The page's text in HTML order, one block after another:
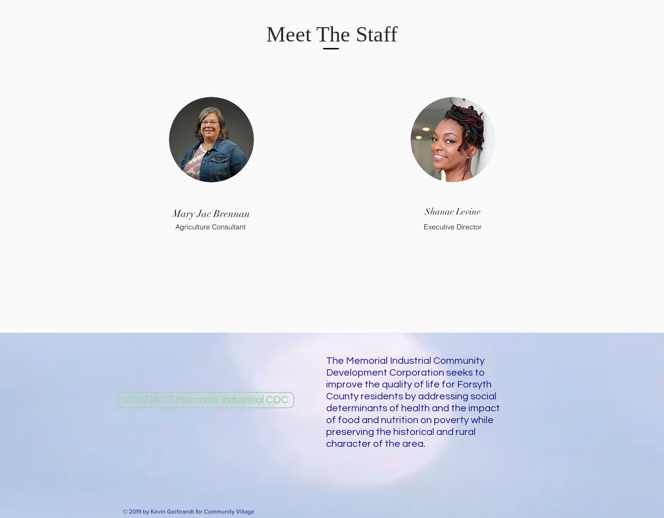
Meet The Staff
Mary Jac Brennan
Agriculture Consultant
Shanae Levine
Executive Director
CONTACT Memorial Industrial CDC
The Memorial Industrial Community
Development Corporation seeks to
improve the quality of life for Forsyth
County residents by addressing social
determinants of health and the impact
of food and nutrition on poverty while
preserving the historical and rural
character of the area.
© 2019 by Kevin Gerbrandt for Community Village